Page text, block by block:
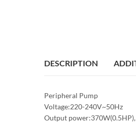
DESCRIPTION
Peripheral Pump
Voltage:220-240V~50Hz
Output